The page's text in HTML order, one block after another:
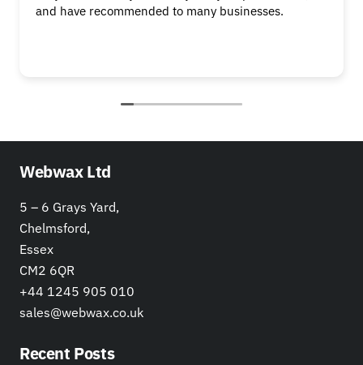
and have recommended to many businesses.
Webwax Ltd
5 – 6 Grays Yard,
Chelmsford,
Essex
CM2 6QR
+44 1245 905 010
sales@webwax.co.uk
Recent Posts